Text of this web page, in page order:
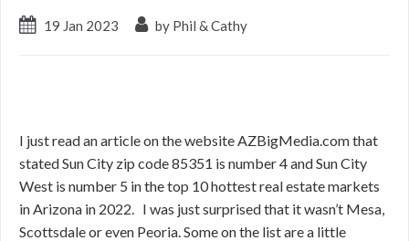
19 Jan 2023 by Phil & Cathy
I just read an article on the website AZBigMedia.com that
stated Sun City zip code 85351 is number 4 and Sun City
West is number 5 in the top 10 hottest real estate markets
in Arizona in 2022. I was just surprised that it wasn’t Mesa,
Scottsdale or even Peoria. Some on the list are a little